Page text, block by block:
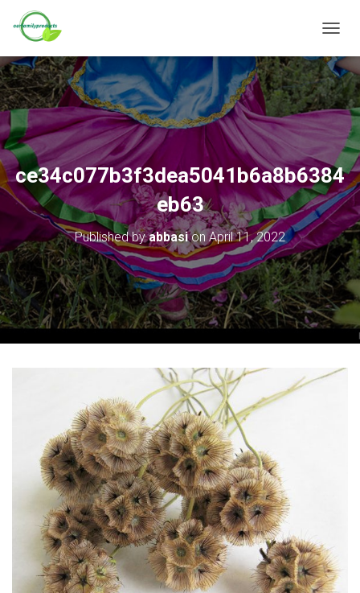
O
G
G
L
E
V
I
G
A
T
I
N
ce34c077b3f3dea5041b6a8b6384
eb63
Published byabbasionApril 11, 2022